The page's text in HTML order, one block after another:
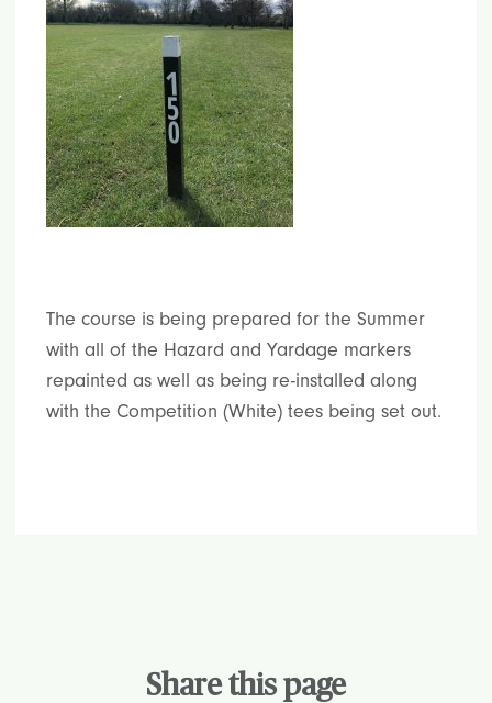
The course is being prepared for the Summer
with all of the Hazard and Yardage markers
repainted as well as being re-installed along
with the Competition (White) tees being set out.
Share this page